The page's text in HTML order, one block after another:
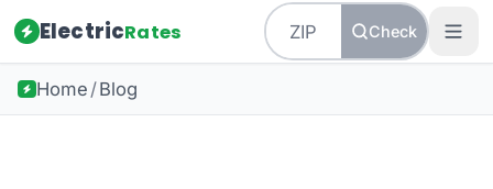
ElectricRates Check
Home /Blog